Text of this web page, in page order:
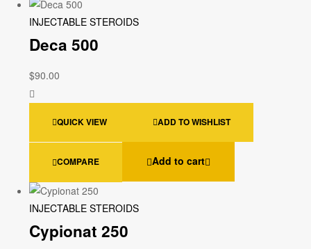
INJECTABLE STEROIDS
Deca 500
$90.00
QUICK VIEW ADD TO WISHLIST
COMPARE Add to cart
INJECTABLE STEROIDS
Cypionat 250